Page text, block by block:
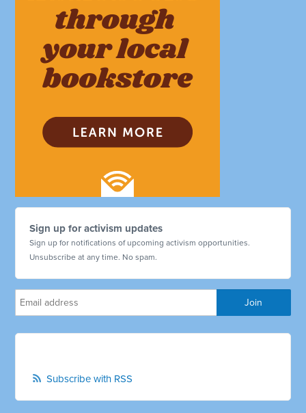
Sign up for activism updates
Sign up for notifications of upcoming activism opportunities.
Unsubscribe at any time. No spam.
Subscribe with RSS